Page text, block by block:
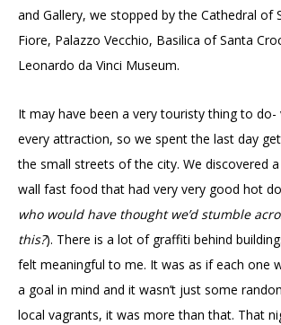
and Gallery, we stopped by the Cathedral of
Fiore, Palazzo Vecchio, Basilica of Santa
Leonardo da Vinci Museum.
It may have been a very touristy thing to do-
every attraction, so we spent the last day
the small streets of the city. We discovered
wall fast food that had very very good hot
who would have thought we’d stumble
this?). There is a lot of graffiti behind
felt meaningful to me. It was as if each one
a goal in mind and it wasn’t just some
local vagrants, it was more than that. That